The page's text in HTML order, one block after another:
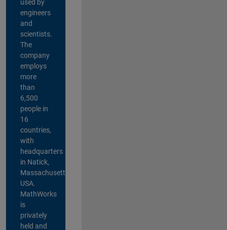
used by
engineers
and
scientists.
The
company
employs
more
than
6,500
people in
16
countries,
with
headquarters
in Natick,
Massachusetts,
USA.
MathWorks
is
privately
held and